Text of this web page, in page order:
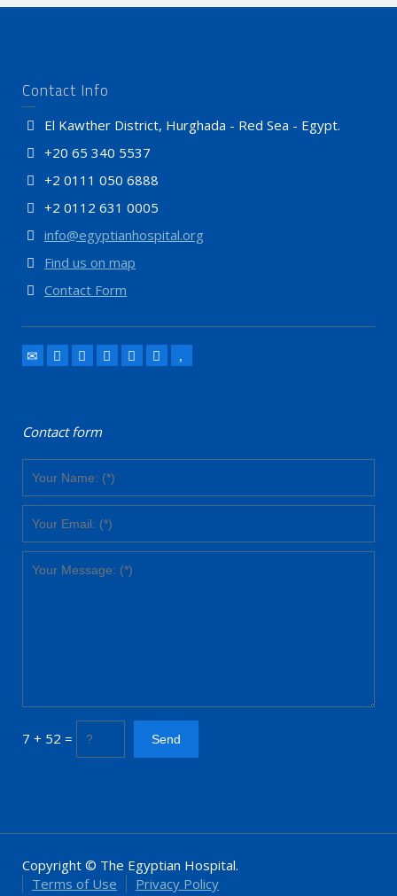
Contact Info
El Kawther District, Hurghada - Red Sea - Egypt.
+20 65 340 5537
+2 0111 050 6888
+2 0112 631 0005
info@egyptianhospital.org
Find us on map
Contact Form
Contact form
7 + 52 =
Copyright © The Egyptian Hospital.
Terms of Use
Privacy Policy